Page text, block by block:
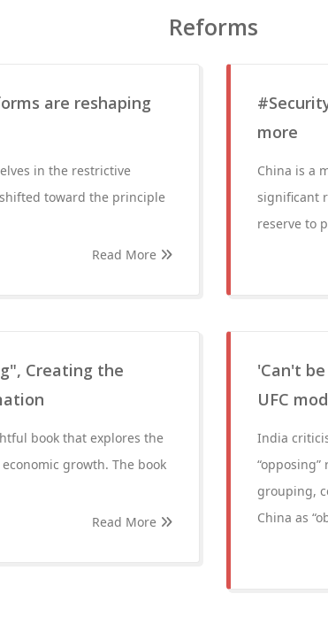
Reforms
are reshaping
in the restrictive
shifted toward the principle
Read More
more
China is a
significant
reserve to
Creating the
book that explores the
growth. The book
Read More
'Can't
UFC
India
grouping,
China as